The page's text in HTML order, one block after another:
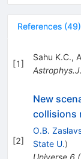
References (49)
[1]
Sahu K.C.,
Astrophys.J.
[2]
New
collisions
O.B.
State U.)
Universe 6(